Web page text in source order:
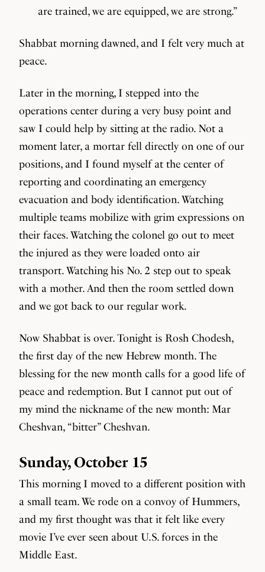
are trained, we are equipped, we are strong.”
Shabbat morning dawned, and I felt very much at
peace.
Later in the morning, I stepped into the
operations center during a very busy point and
saw I could help by sitting at the radio. Not a
moment later, a mortar fell directly on one of our
positions, and I found myself at the center of
reporting and coordinating an emergency
evacuation and body identification. Watching
multiple teams mobilize with grim expressions on
their faces. Watching the colonel go out to meet
the injured as they were loaded onto air
transport. Watching his No. 2 step out to speak
with a mother. And then the room settled down
and we got back to our regular work.
Now Shabbat is over. Tonight is Rosh Chodesh,
the first day of the new Hebrew month. The
blessing for the new month calls for a good life of
peace and redemption. But I cannot put out of
my mind the nickname of the new month: Mar
Cheshvan, “bitter” Cheshvan.
Sunday, October 15
This morning I moved to a different position with
a small team. We rode on a convoy of Hummers,
and my first thought was that it felt like every
movie I’ve ever seen about U.S. forces in the
Middle East.